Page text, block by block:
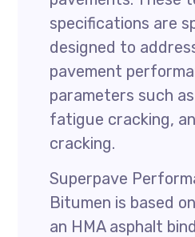
specifications are
designed to
pavement
parameters such
fatigue cracking,
cracking.
Superpave
Bitumen is based
an HMA asphalt